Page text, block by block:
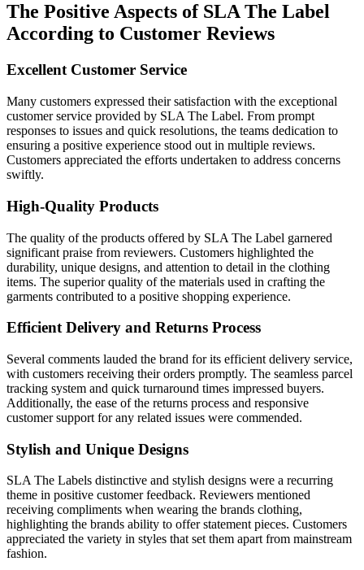
The Positive Aspects of SLA The Label
According to Customer Reviews
Excellent Customer Service
Many customers expressed their satisfaction with the exceptional
customer service provided by SLA The Label. From prompt
responses to issues and quick resolutions, the teams dedication to
ensuring a positive experience stood out in multiple reviews.
Customers appreciated the efforts undertaken to address concerns
swiftly.
High-Quality Products
The quality of the products offered by SLA The Label garnered
significant praise from reviewers. Customers highlighted the
durability, unique designs, and attention to detail in the clothing
items. The superior quality of the materials used in crafting the
garments contributed to a positive shopping experience.
Efficient Delivery and Returns Process
Several comments lauded the brand for its efficient delivery service,
with customers receiving their orders promptly. The seamless parcel
tracking system and quick turnaround times impressed buyers.
Additionally, the ease of the returns process and responsive
customer support for any related issues were commended.
Stylish and Unique Designs
SLA The Labels distinctive and stylish designs were a recurring
theme in positive customer feedback. Reviewers mentioned
receiving compliments when wearing the brands clothing,
highlighting the brands ability to offer statement pieces. Customers
appreciated the variety in styles that set them apart from mainstream
fashion.